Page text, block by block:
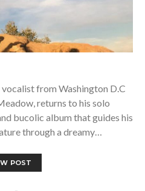
vocalist from Washington D.C
returns to his solo
bucolic album that guides his
through a dreamy…
POST